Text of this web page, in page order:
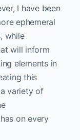
I have been
ephemeral
while
will inform
elements in
this
variety of
on every